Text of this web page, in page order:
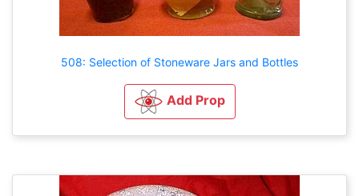
508: Selection of Stoneware Jars and Bottles
Add Prop